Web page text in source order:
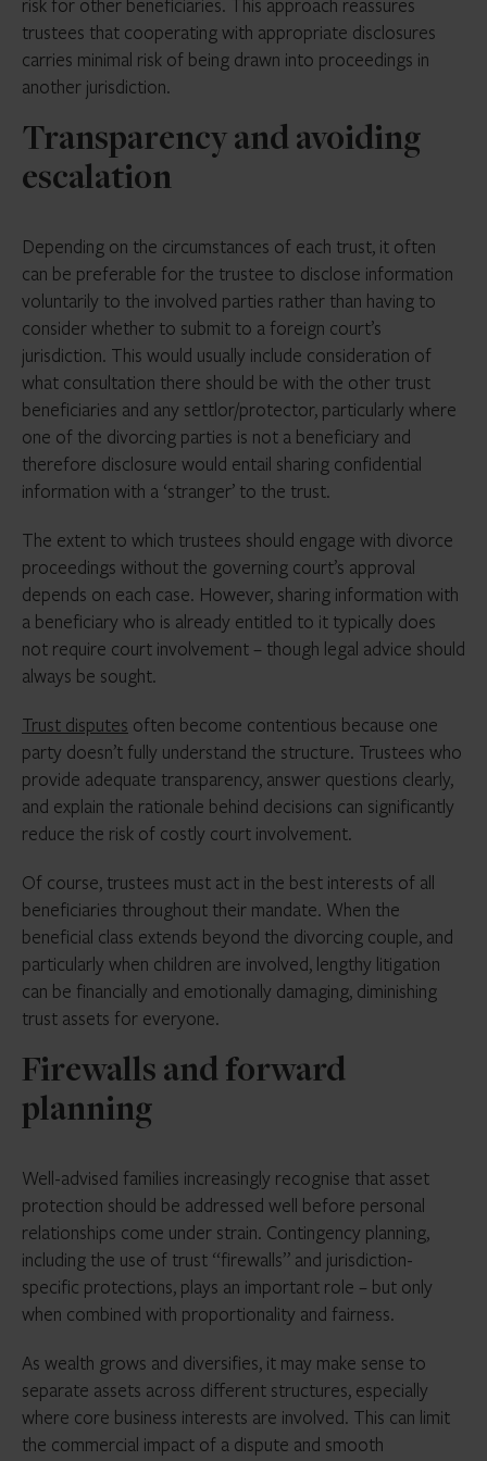
trustees that cooperating with appropriate disclosures
carries minimal risk of being drawn into proceedings in
another jurisdiction.
Transparency and avoiding
escalation
Depending on the circumstances of each trust, it often
can be preferable for the trustee to disclose information
voluntarily to the involved parties rather than having to
consider whether to submit to a foreign court’s
jurisdiction. This would usually include consideration of
what consultation there should be with the other trust
beneficiaries and any settlor/protector, particularly where
one of the divorcing parties is not a beneficiary and
therefore disclosure would entail sharing confidential
information with a ‘stranger’ to the trust.
The extent to which trustees should engage with divorce
proceedings without the governing court’s approval
depends on each case. However, sharing information with
a beneficiary who is already entitled to it typically does
not require court involvement – though legal advice should
always be sought.
Trust disputes often become contentious because one
party doesn’t fully understand the structure. Trustees who
provide adequate transparency, answer questions clearly,
and explain the rationale behind decisions can significantly
reduce the risk of costly court involvement.
Of course, trustees must act in the best interests of all
beneficiaries throughout their mandate. When the
beneficial class extends beyond the divorcing couple, and
particularly when children are involved, lengthy litigation
can be financially and emotionally damaging, diminishing
trust assets for everyone.
Firewalls and forward
planning
Well-advised families increasingly recognise that asset
protection should be addressed well before personal
relationships come under strain. Contingency planning,
including the use of trust “firewalls” and jurisdiction-
specific protections, plays an important role – but only
when combined with proportionality and fairness.
As wealth grows and diversifies, it may make sense to
separate assets across different structures, especially
where core business interests are involved. This can limit
the commercial impact of a dispute and smooth